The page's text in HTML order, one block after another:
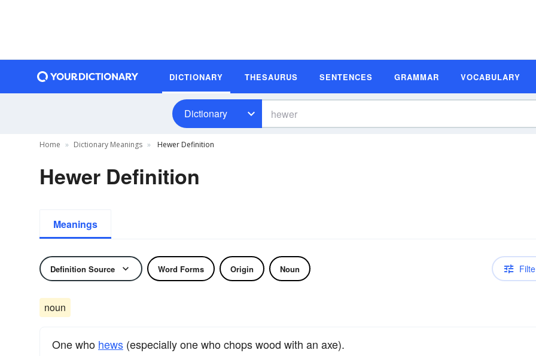
DICTIONARY THESAURUS SENTENCES GRAMMAR VOCABULARY
Dictionary
Home Dictionary Meanings Hewer Definition
Hewer Definition
Meanings
Definition Source Word Forms Origin Noun
noun
One who hews (especially one who chops wood with an axe).